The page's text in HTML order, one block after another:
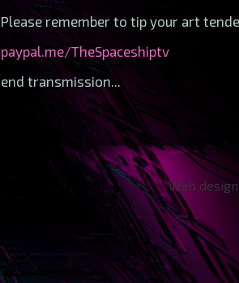
Please remember to tip your art
paypal.me/TheSpaceshiptv
end transmission...
Web